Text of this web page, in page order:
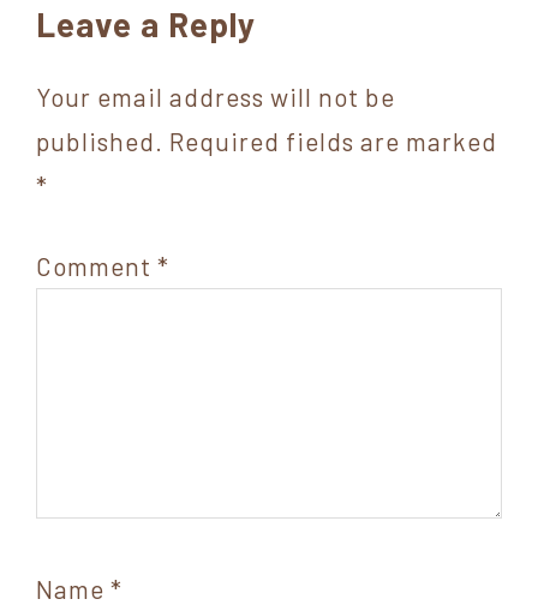
Reader
Leave a Reply
Your email address will not be
published. Required fields are marked
*
Comment *
Name *